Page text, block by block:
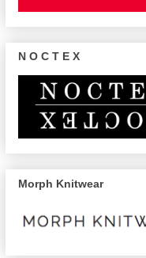
N O C T E X
Morph Knitwear